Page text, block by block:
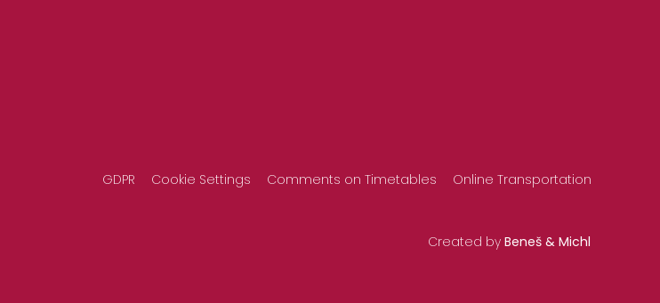
GDPR Cookie Settings Comments on Timetables Online Transportation
Created by Beneš & Michl